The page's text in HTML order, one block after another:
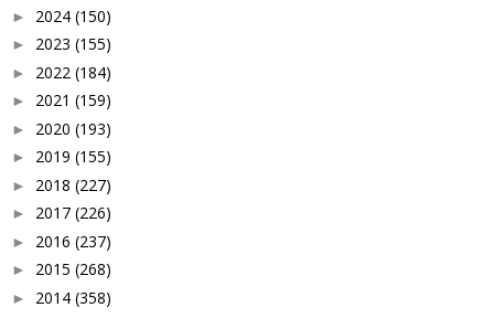
► 2024 (150)
► 2023 (155)
► 2022 (184)
► 2021 (159)
► 2020 (193)
► 2019 (155)
► 2018 (227)
► 2017 (226)
► 2016 (237)
► 2015 (268)
► 2014 (358)